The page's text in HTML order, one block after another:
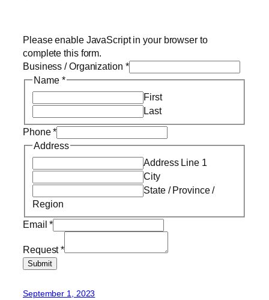
Please enable JavaScript in your browser to
complete this form.
Business / Organization *
Name *
First
Last
Phone*
Address
Address Line 1
City
State / Province /
Region
Email*
Request*
Submit
September 1, 2023